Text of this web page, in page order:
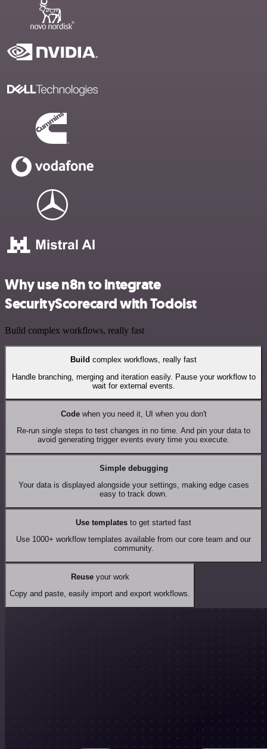
Why use n8n to integrate
SecurityScorecard with Todoist
Build complex workflows, really fast
Build complex workflows, really fast
Handle branching, merging and iteration easily. Pause your workflow to
wait for external events.
Codewhen you need it, UI when you don't
Re-run single steps to test changes in no time. And pin your data to
avoid generating trigger events every time you execute.
Simple debugging
Your data is displayed alongside your settings, making edge cases
easy to track down.
Use templates to get started fast
Use 1000+ workflow templates available from our core team and our
community.
Reuseyour work
Copy and paste, easily import and export workflows.